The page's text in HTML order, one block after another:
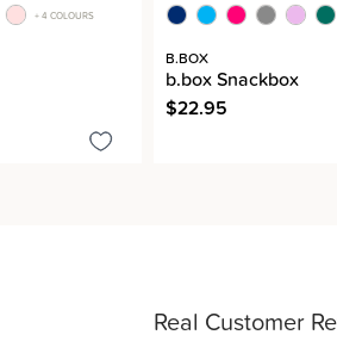
Real Customer
+ 4 COLOURS
B.BOX
b.box Snackbox
$22.95